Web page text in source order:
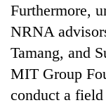
Furthermore,
NRNA
Tamang, and
MIT Group
conduct a